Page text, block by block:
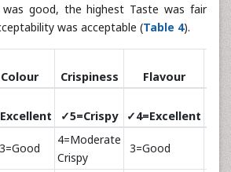
was good, the highest Taste was fair
was acceptable (Table 4).
Colour Crispiness Flavour
✓5=Crispy ✓4=Excellent
4=Moderate
Crispy
3=Good